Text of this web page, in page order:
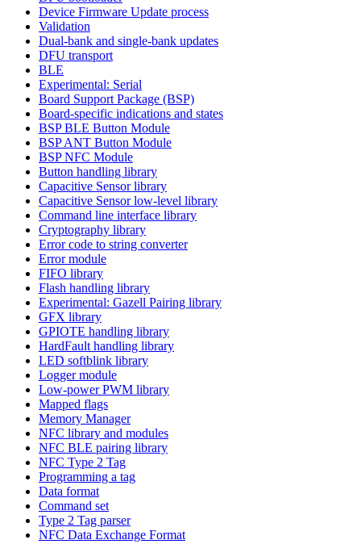
Device Firmware Update process
Validation
Dual-bank and single-bank updates
DFU transport
BLE
Experimental: Serial
Board Support Package (BSP)
Board-specific indications and states
BSP BLE Button Module
BSP ANT Button Module
BSP NFC Module
Button handling library
Capacitive Sensor library
Capacitive Sensor low-level library
Command line interface library
Cryptography library
Error code to string converter
Error module
FIFO library
Flash handling library
Experimental: Gazell Pairing library
GFX library
GPIOTE handling library
HardFault handling library
LED softblink library
Logger module
Low-power PWM library
Mapped flags
Memory Manager
NFC library and modules
NFC BLE pairing library
NFC Type 2 Tag
Programming a tag
Data format
Command set
Type 2 Tag parser
NFC Data Exchange Format